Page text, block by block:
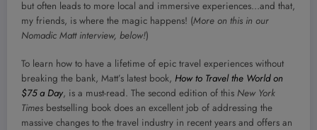
but often leads to more local and immersive experiences…and that,
my friends, is where the magic happens! (More on this in our
Nomadic Matt interview, below!)
To learn how to have a lifetime of epic travel experiences without
breaking the bank, Matt’s latest book, How to Travel the World on
$75 a Day, is a must-read. The second edition of this New York
Times bestselling book does an excellent job of addressing the
massive changes to the travel industry in recent years and offers an